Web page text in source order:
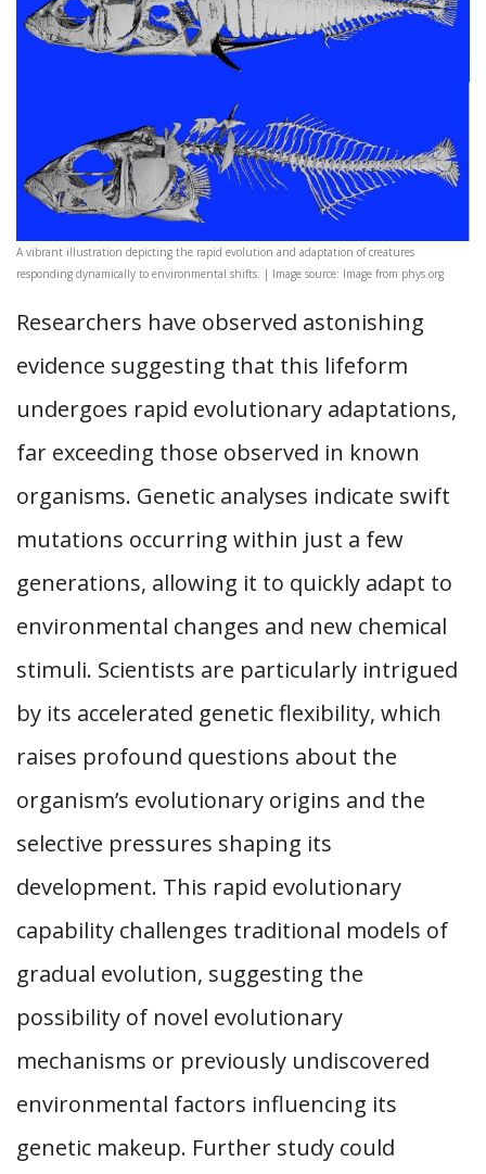
A vibrant illustration depicting the rapid evolution and adaptation of creatures
responding dynamically to environmental shifts. | Image source: Image from phys.org
Researchers have observed astonishing
evidence suggesting that this lifeform
undergoes rapid evolutionary adaptations,
far exceeding those observed in known
organisms. Genetic analyses indicate swift
mutations occurring within just a few
generations, allowing it to quickly adapt to
environmental changes and new chemical
stimuli. Scientists are particularly intrigued
by its accelerated genetic flexibility, which
raises profound questions about the
organism’s evolutionary origins and the
selective pressures shaping its
development. This rapid evolutionary
capability challenges traditional models of
gradual evolution, suggesting the
possibility of novel evolutionary
mechanisms or previously undiscovered
environmental factors influencing its
genetic makeup. Further study could